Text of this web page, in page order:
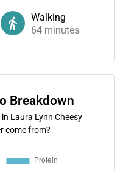
Walking
64 minutes
Breakdown
Laura Lynn Cheesy
come from?